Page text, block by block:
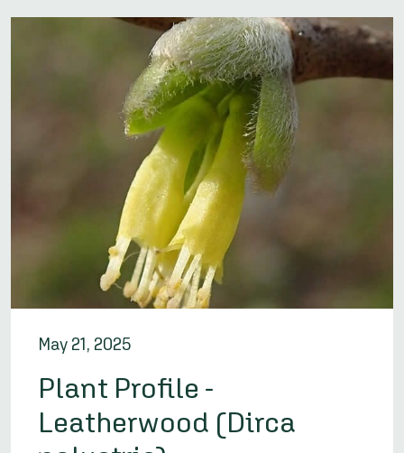
May 21, 2025
Plant Profile -
Leatherwood (Dirca